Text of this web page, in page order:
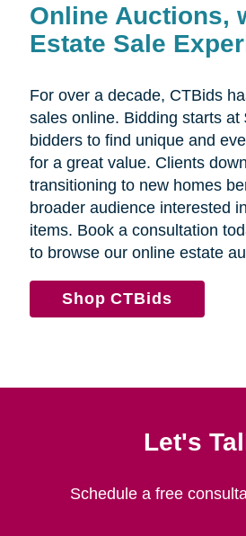
Online Auctions,
Estate Sale
For over a decade, CTBids
sales online. Bidding starts at
bidders to find unique and
for a great value. Clients
transitioning to new homes
broader audience interested
items. Book a consultation
to browse our online estate
Shop CTBids
Let's
Schedule a free